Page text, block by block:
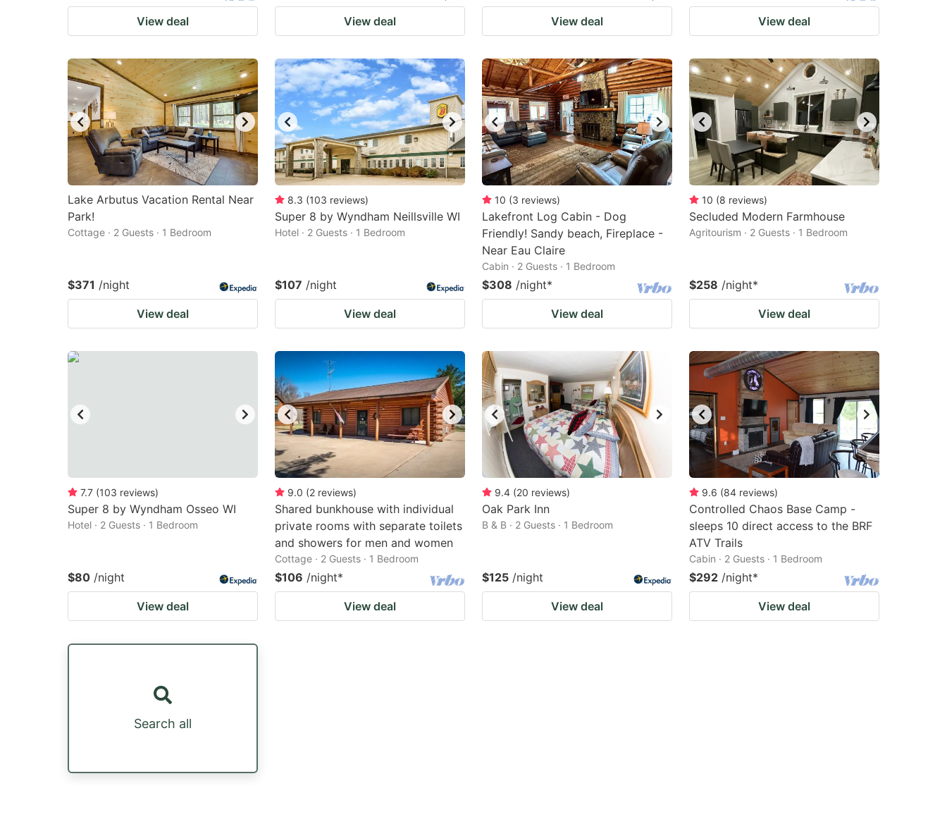
View deal View deal View deal View deal
Lake Arbutus Vacation Rental Near
Park!
Cottage · 2 Guests · 1 Bedroom
$371 /night
View deal
8.3 (103 reviews)
Super 8 by Wyndham Neillsville WI
Hotel · 2 Guests · 1 Bedroom
$107 /night
View deal
10 (3 reviews)
Lakefront Log Cabin - Dog
Friendly! Sandy beach, Fireplace -
Near Eau Claire
Cabin · 2 Guests · 1 Bedroom
$308 /night*
View deal
10 (8 reviews)
Secluded Modern Farmhouse
Agritourism · 2 Guests · 1 Bedroom
$258 /night*
View deal
7.7 (103 reviews)
Super 8 by Wyndham Osseo WI
Hotel · 2 Guests · 1 Bedroom
$80 /night
View deal
9.0 (2 reviews)
Shared bunkhouse with individual
private rooms with separate toilets
and showers for men and women
Cottage · 2 Guests · 1 Bedroom
$106 /night*
View deal
9.4 (20 reviews)
Oak Park Inn
B & B · 2 Guests · 1 Bedroom
$125 /night
View deal
9.6 (84 reviews)
Controlled Chaos Base Camp -
sleeps 10 direct access to the BRF
ATV Trails
Cabin · 2 Guests · 1 Bedroom
$292 /night*
View deal
Search all